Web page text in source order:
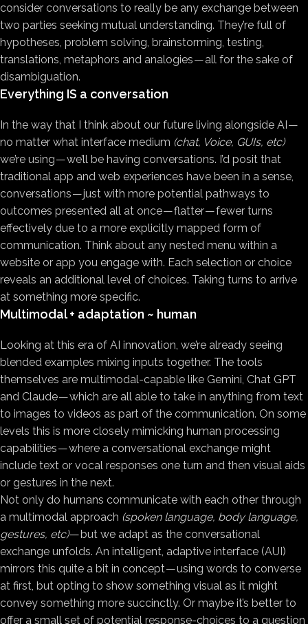
consider conversations to really be any exchange between
two parties seeking mutual understanding. They’re full of
hypotheses, problem solving, brainstorming, testing,
translations, metaphors and analogies — all for the sake of
disambiguation.
Everything IS a conversation
In the way that I think about our future living alongside AI —
no matter what interface medium (chat, Voice, GUIs, etc)
we’re using — we’ll be having conversations. I’d posit that
traditional app and web experiences have been in a sense,
conversations — just with more potential pathways to
outcomes presented all at once — flatter — fewer turns
effectively due to a more explicitly mapped form of
communication. Think about any nested menu within a
website or app you engage with. Each selection or choice
reveals an additional level of choices. Taking turns to arrive
at something more specific.
Multimodal + adaptation ~ human
Looking at this era of AI innovation, we’re already seeing
blended examples mixing inputs together. The tools
themselves are multimodal-capable like Gemini, Chat GPT
and Claude — which are all able to take in anything from text
to images to videos as part of the communication. On some
levels this is more closely mimicking human processing
capabilities — where a conversational exchange might
include text or vocal responses one turn and then visual aids
or gestures in the next.
Not only do humans communicate with each other through
a multimodal approach (spoken language, body language,
gestures, etc)— but we adapt as the conversational
exchange unfolds. An intelligent, adaptive interface (AUI)
mirrors this quite a bit in concept — using words to converse
at first, but opting to show something visual as it might
convey something more succinctly. Or maybe it’s better to
offer a small set of potential response-choices to a question